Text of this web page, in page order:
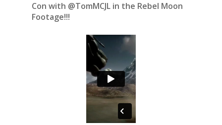
Con with @TomMCJL in the Rebel Moon
Footage!!!